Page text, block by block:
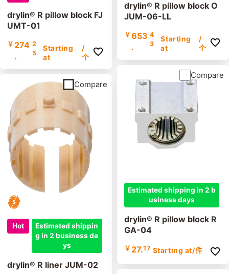
drylin® R pillow block FJ
UMT-01
￥ 274
.
2
5
Starting
at
/
个
Hot
Estimated shippin
g in 2 business da
ys
drylin® R liner JUM-02
Compare
drylin® R pillow block O
JUM-06-LL
￥ 653
.
4
3
Starting
at
/
个
Estimated shipping in 2 b
usiness days
drylin® R pillow block R
GA-04
￥ 27.17 Starting at/件
Compare